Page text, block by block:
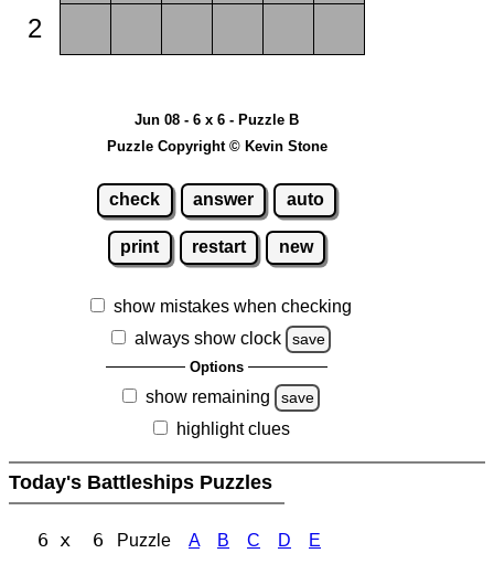
2
Jun 08 - 6 x 6 - Puzzle B
Puzzle Copyright © Kevin Stone
check answer auto
print restart new
show mistakes when checking
always show clock
save
Options
show remaining save
highlight clues
Today's Battleships Puzzles
6 x 6 Puzzle A B C D E